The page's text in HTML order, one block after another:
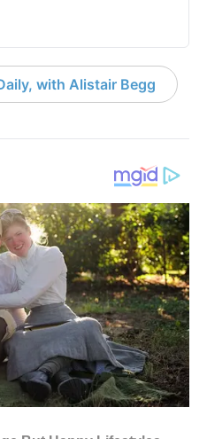
with Alistair Begg